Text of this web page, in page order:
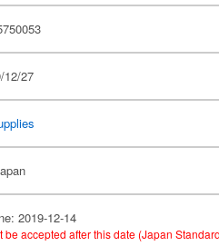
12/27
2019-12-14
accepted after this date (Japan